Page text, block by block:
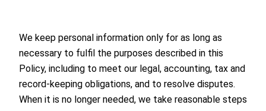
We keep personal information only for as long as
necessary to fulfil the purposes described in this
Policy, including to meet our legal, accounting, tax and
record-keeping obligations, and to resolve disputes.
When it is no longer needed, we take reasonable steps